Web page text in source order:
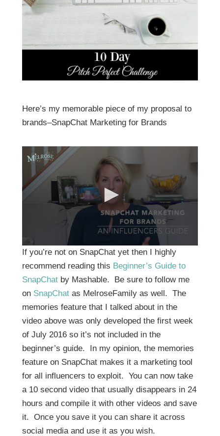
Here’s my memorable piece of my proposal to
brands–SnapChat Marketing for Brands
0
s
e
o
d
s
o
f
m
n
u
t
e
,
s
e
c
o
If you’re not on SnapChat yet then I highly
recommend reading this Beginner’s Guide to
SnapChatby Mashable. Be sure to follow me
on SnapChatas MelroseFamily as well. The
memories feature that I talked about in the
video above was only developed the first week
of July 2016 so it’s not included in the
beginner’s guide. In my opinion, the memories
feature on SnapChat makes it a marketing tool
for all influencers to exploit. You can now take
a 10 second video that usually disappears in 24
hours and compile it with other videos and save
it. Once you save it you can share it across
social media and use it as you wish.